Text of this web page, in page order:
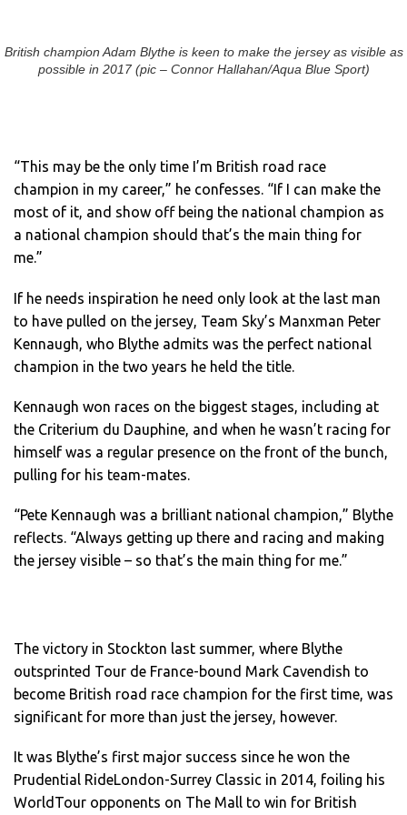
British champion Adam Blythe is keen to make the jersey as visible as
possible in 2017 (pic – Connor Hallahan/Aqua Blue Sport)
“This may be the only time I’m British road race
champion in my career,” he confesses. “If I can make the
most of it, and show off being the national champion as
a national champion should that’s the main thing for
me.”
If he needs inspiration he need only look at the last man
to have pulled on the jersey, Team Sky’s Manxman Peter
Kennaugh, who Blythe admits was the perfect national
champion in the two years he held the title.
Kennaugh won races on the biggest stages, including at
the Criterium du Dauphine, and when he wasn’t racing for
himself was a regular presence on the front of the bunch,
pulling for his team-mates.
“Pete Kennaugh was a brilliant national champion,” Blythe
reflects. “Always getting up there and racing and making
the jersey visible – so that’s the main thing for me.”
The victory in Stockton last summer, where Blythe
outsprinted Tour de France-bound Mark Cavendish to
become British road race champion for the first time, was
significant for more than just the jersey, however.
It was Blythe’s first major success since he won the
Prudential RideLondon-Surrey Classic in 2014, foiling his
WorldTour opponents on The Mall to win for British